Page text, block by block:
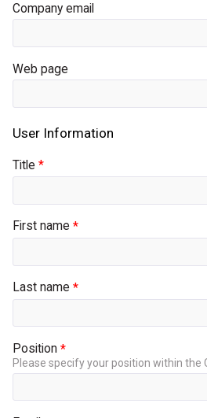
Company email
Web page
Title
First name
Last name
Position
Please specify your position within the